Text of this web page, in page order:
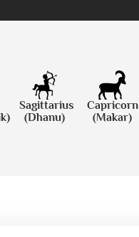
Sagittarius
(Dhanu)
Capricorn
(Makar)